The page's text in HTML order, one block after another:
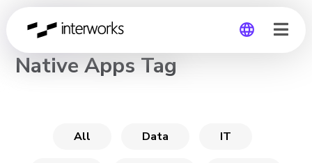
Global
CHANNEL
Native Apps Tag
All Data IT